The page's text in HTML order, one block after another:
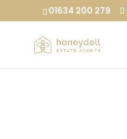
01634 200 279